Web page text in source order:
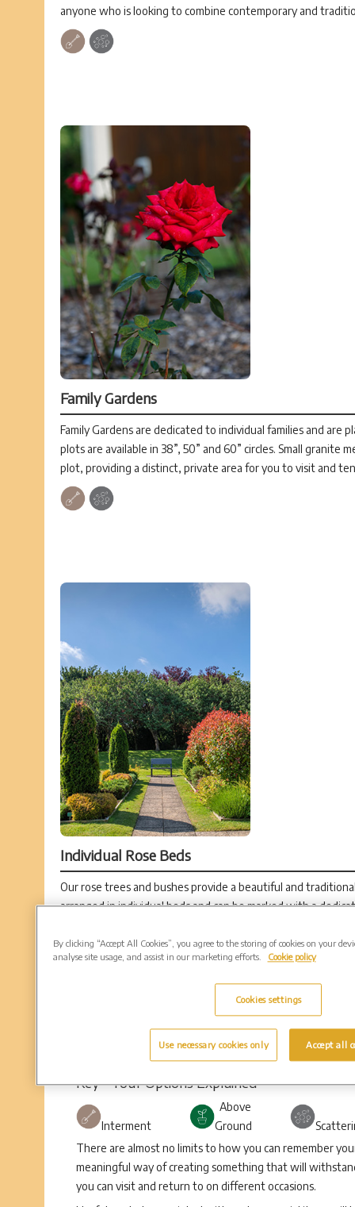
anyone who is looking to combine contemporary and
Family Gardens
Family Gardens are dedicated to individual families and are
plots are available in 38”, 50” and 60” circles. Small granite
plot, providing a distinct, private area for you to visit and
Individual Rose Beds
Our rose trees and bushes provide a beautiful and
arranged in individual beds and can be marked with a
Key - Your Options Explained
Interment
Above
Ground
There are almost no limits to how you can remember
meaningful way of creating something that will
you can visit and return to on different occasions.
By clicking “Accept All Cookies”, you agree to the storing of cookies on your
analyse site usage, and assist in our marketing efforts.
Cookie policy
Cookies settings
Use necessary cookies only Accept all